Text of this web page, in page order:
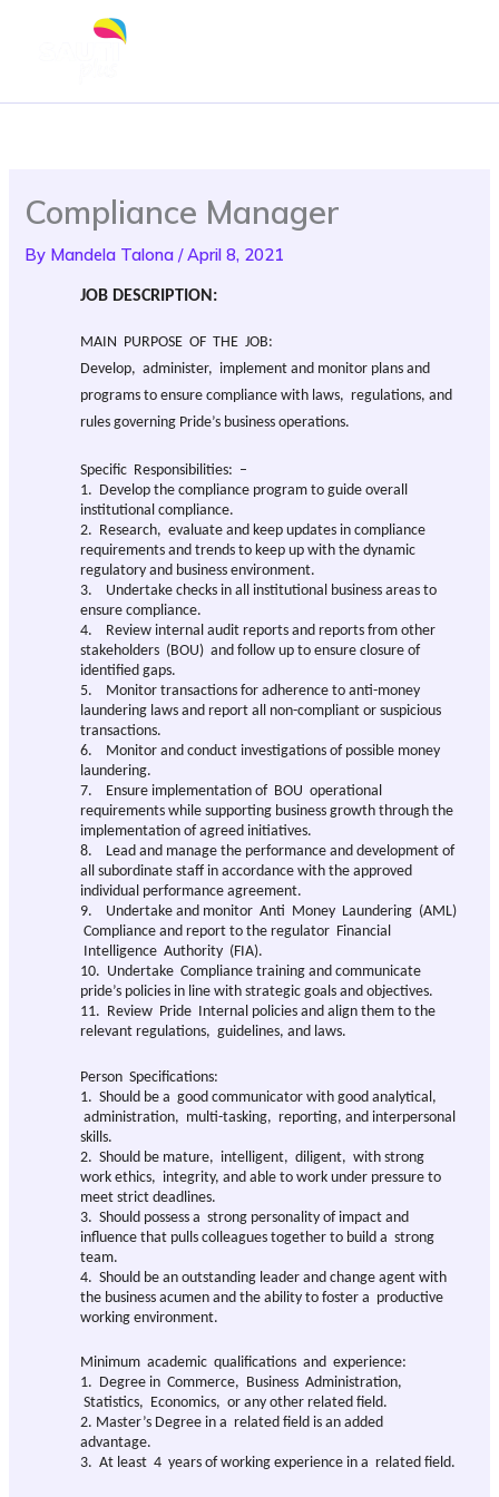
Compliance Manager
By Mandela Talona/April 8, 2021
JOB DESCRIPTION:
MAIN PURPOSE OF THE JOB:
Develop, administer, implement and monitor plans and
programs to ensure compliance with laws, regulations, and
rules governing Pride’s business operations.
Specific Responsibilities: –
1. Develop the compliance program to guide overall
institutional compliance.
2. Research, evaluate and keep updates in compliance
requirements and trends to keep up with the dynamic
regulatory and business environment.
3. Undertake checks in all institutional business areas to
ensure compliance.
4. Review internal audit reports and reports from other
stakeholders (BOU) and follow up to ensure closure of
identified gaps.
5. Monitor transactions for adherence to anti-money
laundering laws and report all non-compliant or suspicious
transactions.
6. Monitor and conduct investigations of possible money
laundering.
7. Ensure implementation of BOU operational
requirements while supporting business growth through the
implementation of agreed initiatives.
8. Lead and manage the performance and development of
all subordinate staff in accordance with the approved
individual performance agreement.
9. Undertake and monitor Anti Money Laundering (AML)
Compliance and report to the regulator Financial
Intelligence Authority (FIA).
10. Undertake Compliance training and communicate
pride’s policies in line with strategic goals and objectives.
11. Review Pride Internal policies and align them to the
relevant regulations, guidelines, and laws.
Person Specifications:
1. Should be a good communicator with good analytical,
administration, multi-tasking, reporting, and interpersonal
skills.
2. Should be mature, intelligent, diligent, with strong
work ethics, integrity, and able to work under pressure to
meet strict deadlines.
3. Should possess a strong personality of impact and
influence that pulls colleagues together to build a strong
team.
4. Should be an outstanding leader and change agent with
the business acumen and the ability to foster a productive
working environment.
Minimum academic qualifications and experience:
1. Degree in Commerce, Business Administration,
Statistics, Economics, or any other related field.
2. Master’s Degree in a related field is an added
advantage.
3. At least 4 years of working experience in a related field.